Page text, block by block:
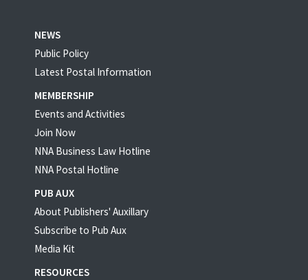
NEWS
Public Policy
Latest Postal Information
MEMBERSHIP
Events and Activities
Join Now
NNA Business Law Hotline
NNA Postal Hotline
PUB AUX
About Publishers' Auxillary
Subscribe to Pub Aux
Media Kit
RESOURCES